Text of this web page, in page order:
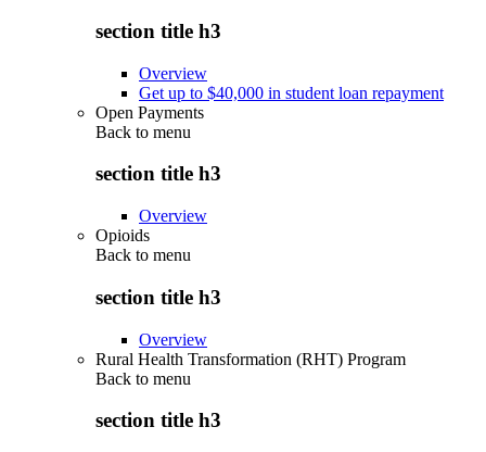
section title h3
Overview
Get up to $40,000 in student loan repayment
Open Payments
Back to menu
section title h3
Overview
Opioids
Back to menu
section title h3
Overview
Rural Health Transformation (RHT) Program
Back to menu
section title h3